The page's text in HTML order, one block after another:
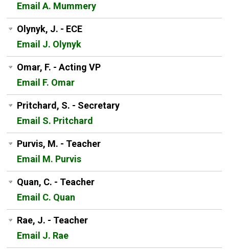
Email A. Mummery
Olynyk, J. - ECE
Email J. Olynyk
Omar, F. - Acting VP
Email F. Omar
Pritchard, S. - Secretary
Email S. Pritchard
Purvis, M. - Teacher
Email M. Purvis
Quan, C. - Teacher
Email C. Quan
Rae, J. - Teacher
Email J. Rae